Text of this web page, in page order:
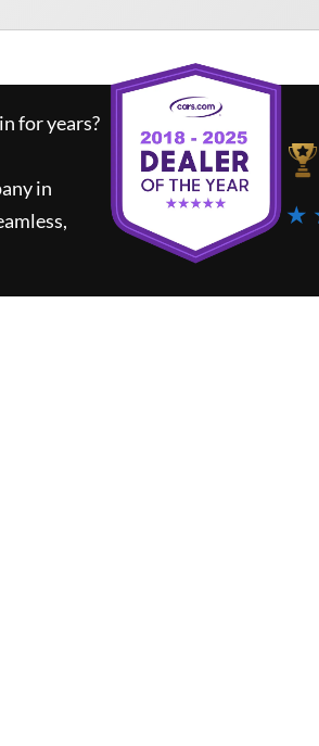
for years?
in
★